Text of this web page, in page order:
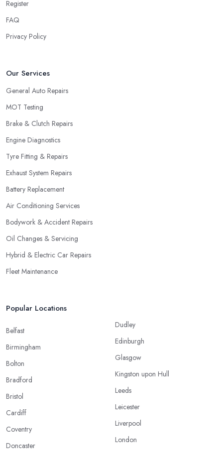
Register
FAQ
Privacy Policy
Our Services
General Auto Repairs
MOT Testing
Brake & Clutch Repairs
Engine Diagnostics
Tyre Fitting & Repairs
Exhaust System Repairs
Battery Replacement
Air Conditioning Services
Bodywork & Accident Repairs
Oil Changes & Servicing
Hybrid & Electric Car Repairs
Fleet Maintenance
Popular Locations
Belfast
Birmingham
Bolton
Bradford
Bristol
Cardiff
Coventry
Doncaster
Dudley
Edinburgh
Glasgow
Kingston upon Hull
Leeds
Leicester
Liverpool
London